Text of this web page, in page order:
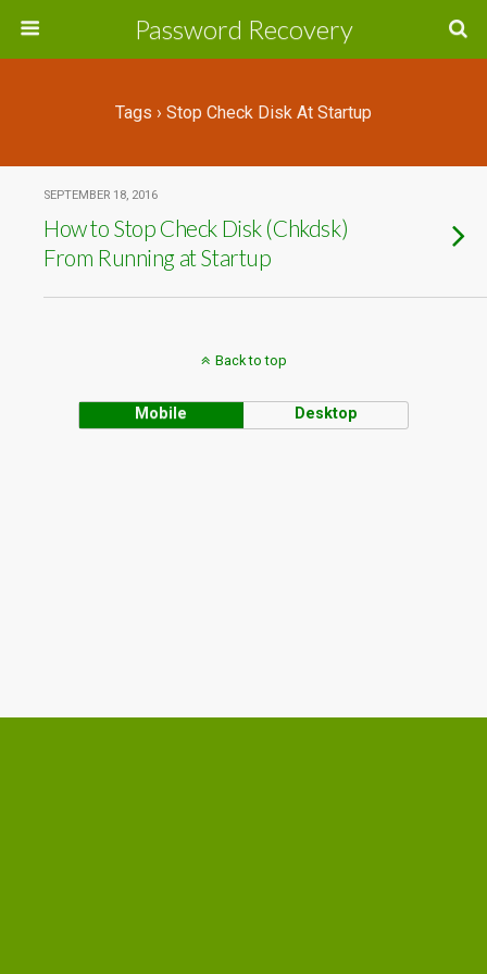
Password Recovery
Tags › Stop Check Disk At Startup
SEPTEMBER 18, 2016
How to Stop Check Disk (Chkdsk)
From Running at Startup
Back to top
Mobile Desktop